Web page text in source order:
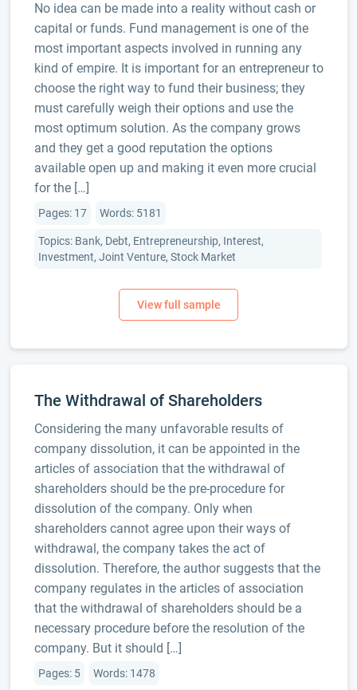
No idea can be made into a reality without cash or
capital or funds. Fund management is one of the
most important aspects involved in running any
kind of empire. It is important for an entrepreneur to
choose the right way to fund their business; they
must carefully weigh their options and use the
most optimum solution. As the company grows
and they get a good reputation the options
available open up and making it even more crucial
for the […]
Pages: 17 Words: 5181
Topics: Bank, Debt, Entrepreneurship, Interest,
Investment, Joint Venture, Stock Market
The Withdrawal of Shareholders
Considering the many unfavorable results of
company dissolution, it can be appointed in the
articles of association that the withdrawal of
shareholders should be the pre-procedure for
dissolution of the company. Only when
shareholders cannot agree upon their ways of
withdrawal, the company takes the act of
dissolution. Therefore, the author suggests that the
company regulates in the articles of association
that the withdrawal of shareholders should be a
necessary procedure before the resolution of the
company. But it should […]
Pages: 5 Words: 1478